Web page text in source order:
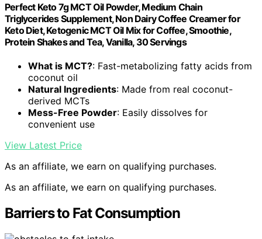
Perfect Keto 7g MCT Oil Powder, Medium Chain
Triglycerides Supplement, Non Dairy Coffee Creamer for
Keto Diet, Ketogenic MCT Oil Mix for Coffee, Smoothie,
Protein Shakes and Tea, Vanilla, 30 Servings
What is MCT?: Fast-metabolizing fatty acids from
coconut oil
Natural Ingredients: Made from real coconut-
derived MCTs
Mess-Free Powder: Easily dissolves for
convenient use
View Latest Price
As an affiliate, we earn on qualifying purchases.
As an affiliate, we earn on qualifying purchases.
Barriers to Fat Consumption